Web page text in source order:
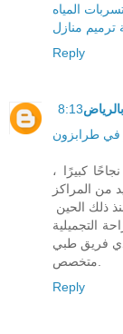
المياه
منازل
Reply
في طرابزون
كبيرًا ،
من المراكز
ذلك الحين
التجميلية
فريق طبي
Reply